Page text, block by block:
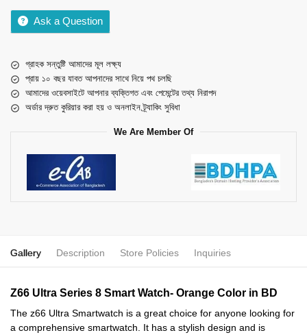
Ask a Question
গ্রাহক সন্তুষ্টি আমাদের মূল লক্ষ্য
প্রায় ১০ বছর যাবত আপনাদের সাথে নিয়ে পথ চলছি
আমাদের ওয়েবসাইটে আপনার ব্যক্তিগত এবং পেমেন্টের তথ্য নিরাপদ
অর্ডার দ্রুত কুরিয়ার করা হয় ও অনলাইন ট্র্যাকিং সুবিধা
We Are Member Of
Gallery Description Store Policies Inquiries
Z66 Ultra Series 8 Smart Watch- Orange Color in BD
The z66 Ultra Smartwatch is a great choice for anyone looking for
a comprehensive smartwatch. It has a stylish design and is